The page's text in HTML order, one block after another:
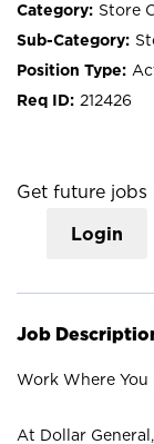
Store
212426
Get future jobs
Login
Job
Work Where You
At Dollar